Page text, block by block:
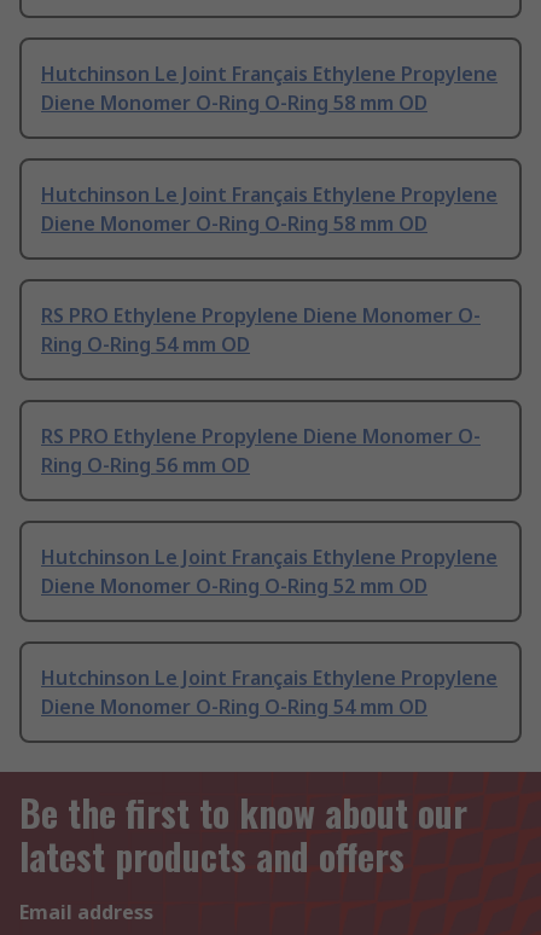
Hutchinson Le Joint Français Ethylene Propylene
Diene Monomer O-Ring O-Ring 58 mm OD
Hutchinson Le Joint Français Ethylene Propylene
Diene Monomer O-Ring O-Ring 58 mm OD
RS PRO Ethylene Propylene Diene Monomer O-
Ring O-Ring 54 mm OD
RS PRO Ethylene Propylene Diene Monomer O-
Ring O-Ring 56 mm OD
Hutchinson Le Joint Français Ethylene Propylene
Diene Monomer O-Ring O-Ring 52 mm OD
Hutchinson Le Joint Français Ethylene Propylene
Diene Monomer O-Ring O-Ring 54 mm OD
Be the first to know about our
latest products and offers
Email address